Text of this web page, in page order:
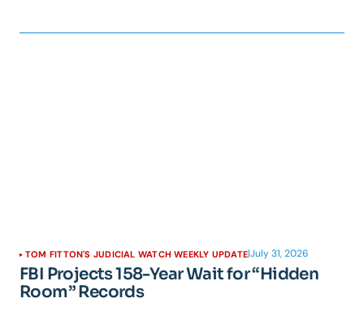
TOM FITTON'S JUDICIAL WATCH WEEKLY UPDATE|July 31, 2026
FBI Projects 158-Year Wait for “Hidden
Room” Records